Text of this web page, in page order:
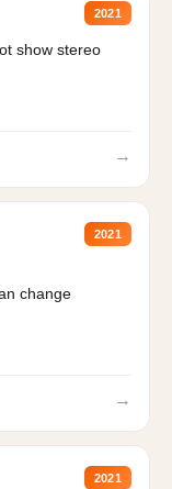
2021
show stereo
→
2021
change
→
2021